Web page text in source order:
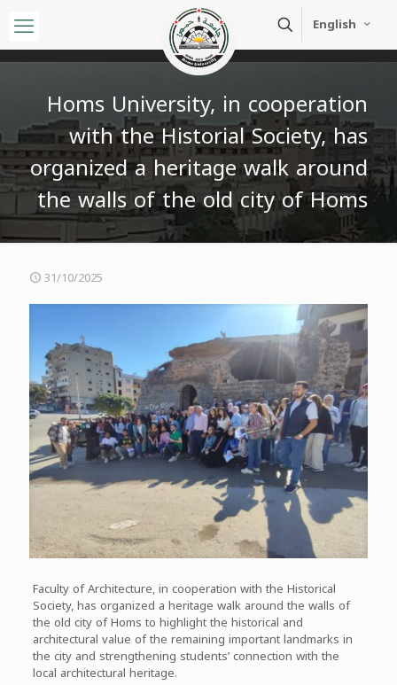
English
Homs University, in cooperation
with the Historial Society, has
organized a heritage walk around
the walls of the old city of Homs
31/10/2025
Faculty of Architecture, in cooperation with the Historical
Society, has organized a heritage walk around the walls of
the old city of Homs to highlight the historical and
architectural value of the remaining important landmarks in
the city and strengthening students’ connection with the
local architectural heritage.